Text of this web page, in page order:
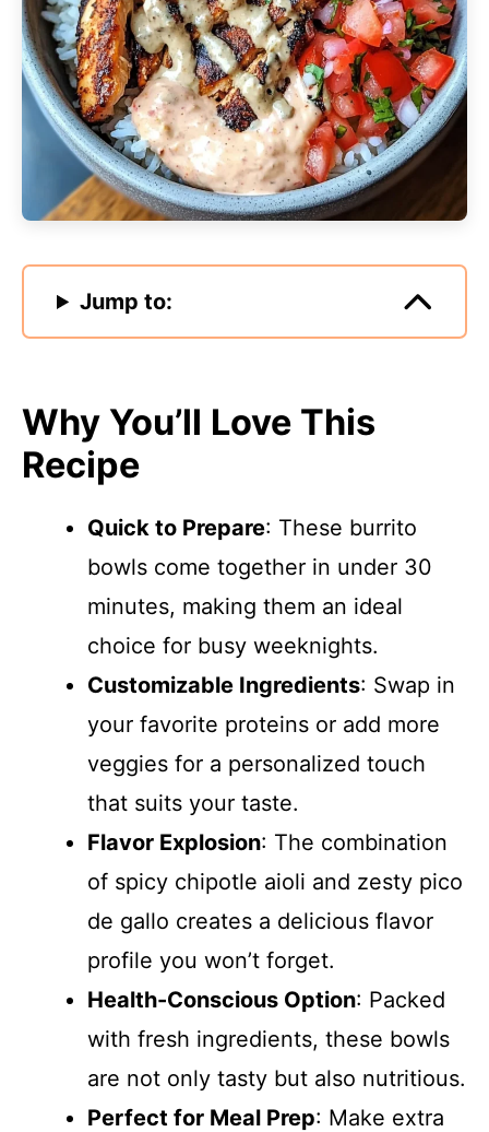
Jump to:
Why You’ll Love This
Recipe
Quick to Prepare: These burrito
bowls come together in under 30
minutes, making them an ideal
choice for busy weeknights.
Customizable Ingredients: Swap in
your favorite proteins or add more
veggies for a personalized touch
that suits your taste.
Flavor Explosion: The combination
of spicy chipotle aioli and zesty pico
de gallo creates a delicious flavor
profile you won’t forget.
Health-Conscious Option: Packed
with fresh ingredients, these bowls
are not only tasty but also nutritious.
Perfect for Meal Prep: Make extra